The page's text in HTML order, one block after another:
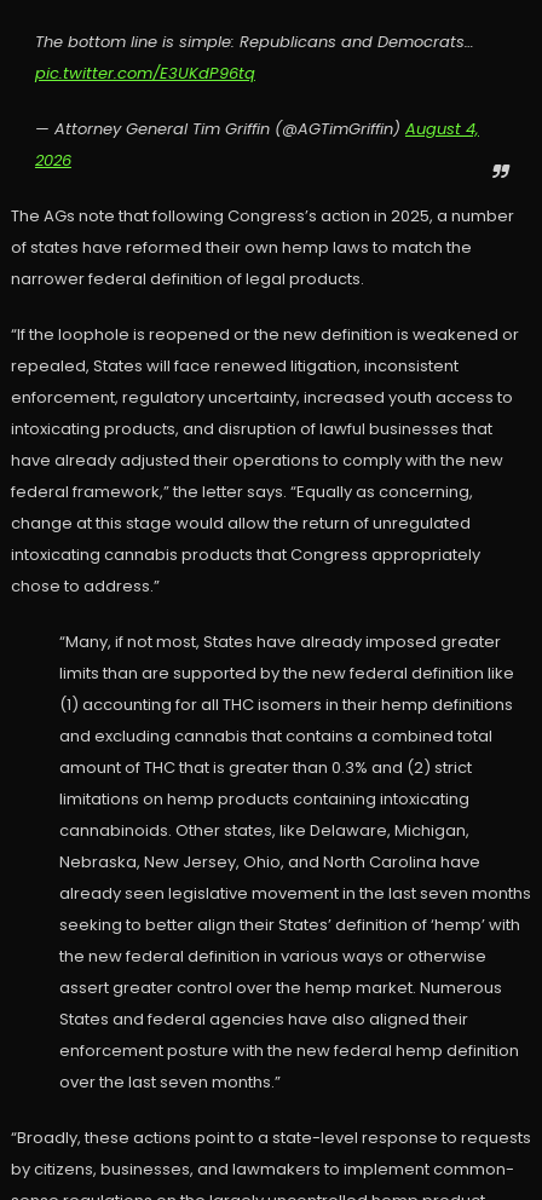
The bottom line is simple: Republicans and Democrats…
pic.twitter.com/E3UKdP96tq
— Attorney General Tim Griffin (@AGTimGriffin) August 4,
2026
The AGs note that following Congress’s action in 2025, a number
of states have reformed their own hemp laws to match the
narrower federal definition of legal products.
“If the loophole is reopened or the new definition is weakened or
repealed, States will face renewed litigation, inconsistent
enforcement, regulatory uncertainty, increased youth access to
intoxicating products, and disruption of lawful businesses that
have already adjusted their operations to comply with the new
federal framework,” the letter says. “Equally as concerning,
change at this stage would allow the return of unregulated
intoxicating cannabis products that Congress appropriately
chose to address.”
“Many, if not most, States have already imposed greater
limits than are supported by the new federal definition like
(1) accounting for all THC isomers in their hemp definitions
and excluding cannabis that contains a combined total
amount of THC that is greater than 0.3% and (2) strict
limitations on hemp products containing intoxicating
cannabinoids. Other states, like Delaware, Michigan,
Nebraska, New Jersey, Ohio, and North Carolina have
already seen legislative movement in the last seven months
seeking to better align their States’ definition of ‘hemp’ with
the new federal definition in various ways or otherwise
assert greater control over the hemp market. Numerous
States and federal agencies have also aligned their
enforcement posture with the new federal hemp definition
over the last seven months.”
“Broadly, these actions point to a state-level response to requests
by citizens, businesses, and lawmakers to implement common-